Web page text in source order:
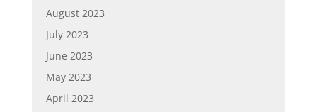
August 2023
July 2023
June 2023
May 2023
April 2023